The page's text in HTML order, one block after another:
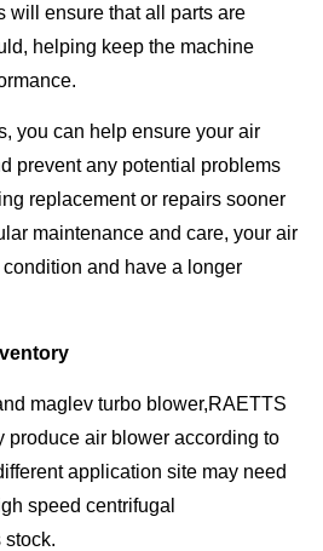
will ensure that all parts are
helping keep the machine
you can help ensure your air
prevent any potential problems
replacement or repairs sooner
maintenance and care, your air
and have a longer
maglev turbo blower,RAETTS
produce air blower according to
application site may need
speed centrifugal
stock.